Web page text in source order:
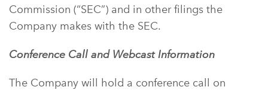
Commission (“SEC”) and in other filings the
Company makes with the SEC.
Conference Call and Webcast Information
The Company will hold a conference call on